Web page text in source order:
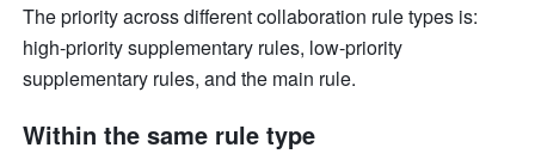
The priority across different collaboration rule types is:
high-priority supplementary rules, low-priority
supplementary rules, and the main rule.
Within the same rule type